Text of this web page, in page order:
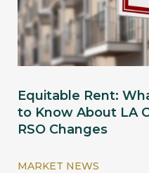
Equitable Rent:
to Know About LA
RSO Changes
MARKET NEWS